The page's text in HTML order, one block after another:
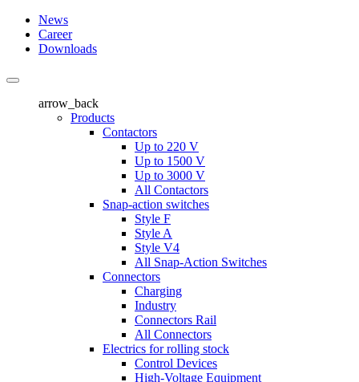
News
Career
Downloads
arrow_back
Products
Contactors
Up to 220 V
Up to 1500 V
Up to 3000 V
All Contactors
Snap-action switches
Style F
Style A
Style V4
All Snap-Action Switches
Connectors
Charging
Industry
Connectors Rail
All Connectors
Electrics for rolling stock
Control Devices
High-Voltage Equipment